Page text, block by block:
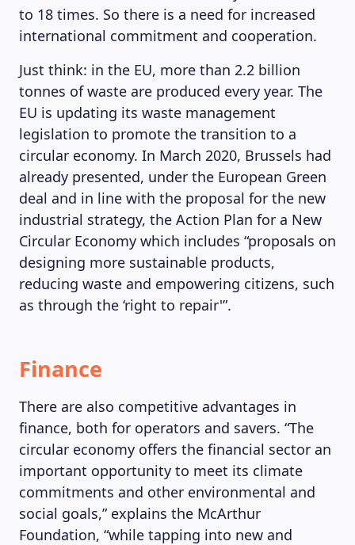
to 18 times. So there is a need for increased
international commitment and cooperation.
Just think: in the EU, more than 2.2 billion
tonnes of waste are produced every year. The
EU is updating its waste management
legislation to promote the transition to a
circular economy. In March 2020, Brussels had
already presented, under the European Green
deal and in line with the proposal for the new
industrial strategy, the Action Plan for a New
Circular Economy which includes “proposals on
designing more sustainable products,
reducing waste and empowering citizens, such
as through the ‘right to repair'”.
Finance
There are also competitive advantages in
finance, both for operators and savers. “The
circular economy offers the financial sector an
important opportunity to meet its climate
commitments and other environmental and
social goals,” explains the McArthur
Foundation, “while tapping into new and